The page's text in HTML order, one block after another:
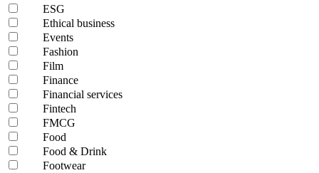
ESG
Ethical business
Events
Fashion
Film
Finance
Financial services
Fintech
FMCG
Food
Food & Drink
Footwear